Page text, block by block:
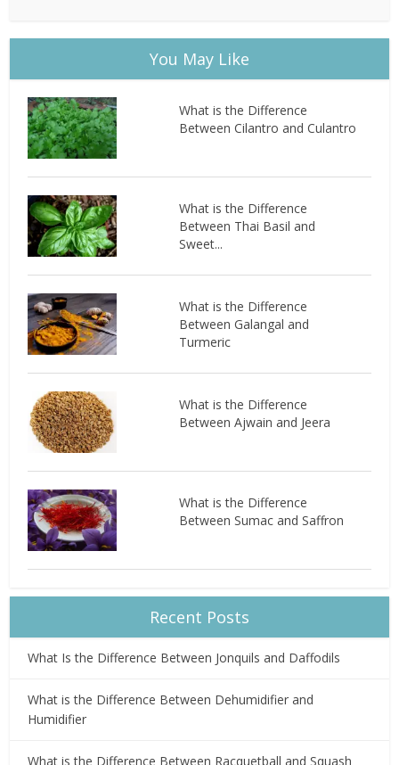
You May Like
What is the Difference
Between Cilantro and Culantro
What is the Difference
Between Thai Basil and
Sweet...
What is the Difference
Between Galangal and
Turmeric
What is the Difference
Between Ajwain and Jeera
What is the Difference
Between Sumac and Saffron
Recent Posts
What Is the Difference Between Jonquils and Daffodils
What is the Difference Between Dehumidifier and
Humidifier
What is the Difference Between Racquetball and Squash